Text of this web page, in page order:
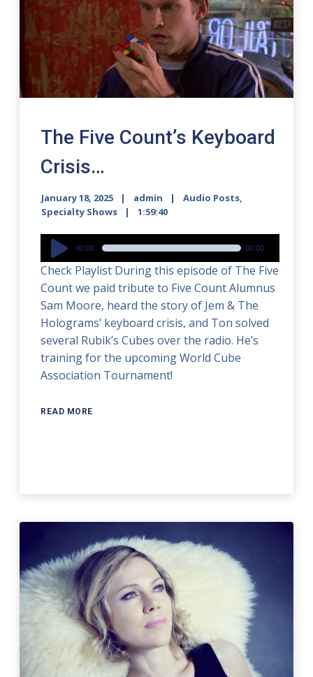
The Five Count’s Keyboard
Crisis…
January 18, 2025 admin Audio Posts,
Specialty Shows
1:59:40
Audio
Player
00:00 00:00
Check Playlist During this episode of The Five
Count we paid tribute to Five Count Alumnus
Sam Moore, heard the story of Jem & The
Holograms’ keyboard crisis, and Ton solved
several Rubik’s Cubes over the radio. He’s
training for the upcoming World Cube
Association Tournament!
READ MORE